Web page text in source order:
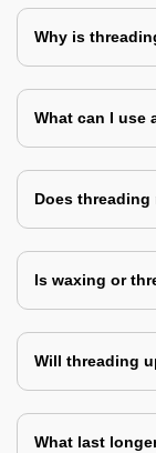
Why is
What can I use
Does
Is waxing or
Will threading
What last